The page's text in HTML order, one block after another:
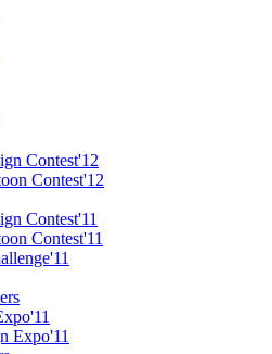
Contest'12
Contest'12
Contest'11
Contest'11
Expo'11